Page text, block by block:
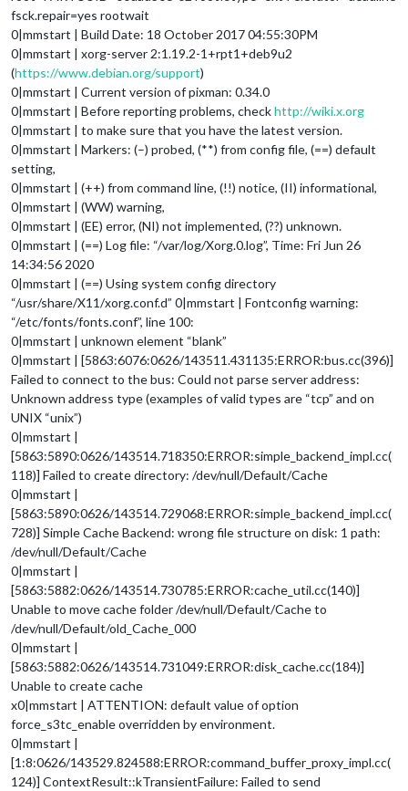
fsck.repair=yes rootwait
0|mmstart | Build Date: 18 October 2017 04:55:30PM
0|mmstart | xorg-server 2:1.19.2-1+rpt1+deb9u2
(https://www.debian.org/support)
0|mmstart | Current version of pixman: 0.34.0
0|mmstart | Before reporting problems, checkhttp://wiki.x.org
0|mmstart | to make sure that you have the latest version.
0|mmstart | Markers: (–) probed, (**) from config file, (==) default
setting,
0|mmstart | (++) from command line, (!!) notice, (II) informational,
0|mmstart | (WW) warning,
0|mmstart | (EE) error, (NI) not implemented, (??) unknown.
0|mmstart | (==) Log file: “/var/log/Xorg.0.log”, Time: Fri Jun 26
14:34:56 2020
0|mmstart | (==) Using system config directory
“/usr/share/X11/xorg.conf.d” 0|mmstart | Fontconfig warning:
“/etc/fonts/fonts.conf”, line 100:
0|mmstart | unknown element “blank”
0|mmstart | [5863:6076:0626/143511.431135:ERROR:bus.cc(396)]
Failed to connect to the bus: Could not parse server address:
Unknown address type (examples of valid types are “tcp” and on
UNIX “unix”)
0|mmstart |
[5863:5890:0626/143514.718350:ERROR:simple_backend_impl.cc(
118)] Failed to create directory: /dev/null/Default/Cache
0|mmstart |
[5863:5890:0626/143514.729068:ERROR:simple_backend_impl.cc(
728)] Simple Cache Backend: wrong file structure on disk: 1 path:
/dev/null/Default/Cache
0|mmstart |
[5863:5882:0626/143514.730785:ERROR:cache_util.cc(140)]
Unable to move cache folder /dev/null/Default/Cache to
/dev/null/Default/old_Cache_000
0|mmstart |
[5863:5882:0626/143514.731049:ERROR:disk_cache.cc(184)]
Unable to create cache
x0|mmstart | ATTENTION: default value of option
force_s3tc_enable overridden by environment.
0|mmstart |
[1:8:0626/143529.824588:ERROR:command_buffer_proxy_impl.cc(
124)] ContextResult::kTransientFailure: Failed to send